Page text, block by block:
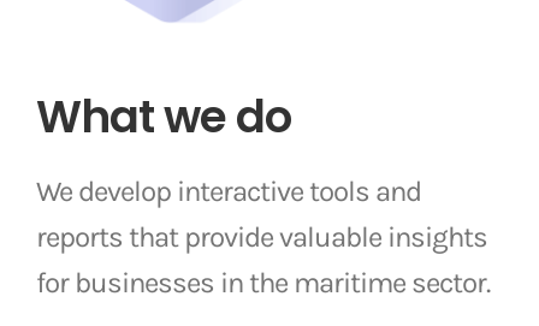
What we do
We develop interactive tools and
reports that provide valuable insights
for businesses in the maritime sector.